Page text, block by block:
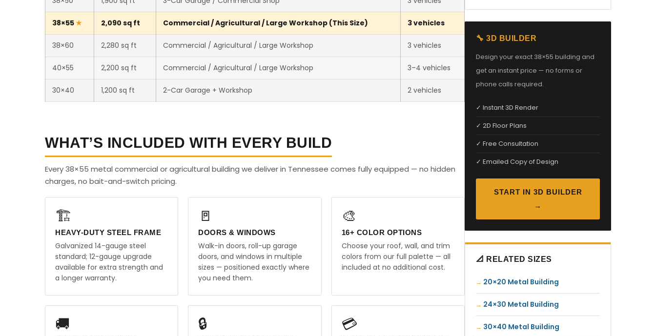
38×55 2,090 sq ft Commercial / Agricultural / Large Workshop (This Size) 3 vehicles
38×60 2,280 sq ft Commercial / Agricultural / Large Workshop 3 vehicles
40×55 2,200 sq ft Commercial / Agricultural / Large Workshop 3–4 vehicles
30×40 1,200 sq ft 2-Car Garage + Workshop 2 vehicles
WHAT’S INCLUDED WITH EVERY BUILD
Every 38×55 metal commercial or agricultural building we deliver in Tennessee comes fully equipped — no hidden
charges, no bait-and-switch pricing.
🏗️
HEAVY-DUTY STEEL FRAME
Galvanized 14-gauge steel
standard; 12-gauge upgrade
available for extra strength and
a longer warranty.
🚪
DOORS & WINDOWS
Walk-in doors, roll-up garage
doors, and windows in multiple
sizes — positioned exactly where
you need them.
🎨
16+ COLOR OPTIONS
Choose your roof, wall, and trim
colors from our full palette — all
included at no additional cost.
🚚 🔒 💳
🔧 3D BUILDER
Design your exact 38×55 building and
get an instant price — no forms or
phone calls required.
✓ Instant 3D Render
✓ 2D Floor Plans
✓ Free Consultation
✓ Emailed Copy of Design
START IN 3D BUILDER
→
📐 RELATED SIZES
20×20 Metal Building
24×30 Metal Building
30×40 Metal Building